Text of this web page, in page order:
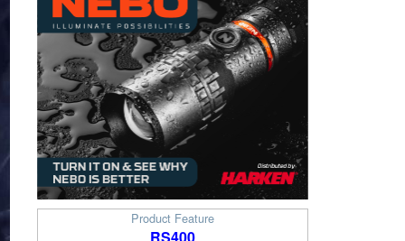
Product Feature
RS400